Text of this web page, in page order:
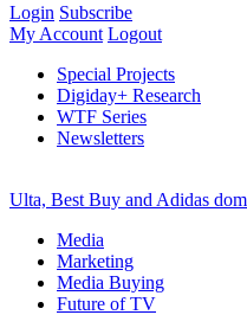
Login Subscribe
My Account Logout
Special Projects
Digiday+ Research
WTF Series
Newsletters
Ulta, Best Buy and Adidas
Media
Marketing
Media Buying
Future of TV